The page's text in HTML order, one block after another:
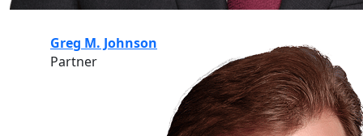
Greg M. Johnson
Partner